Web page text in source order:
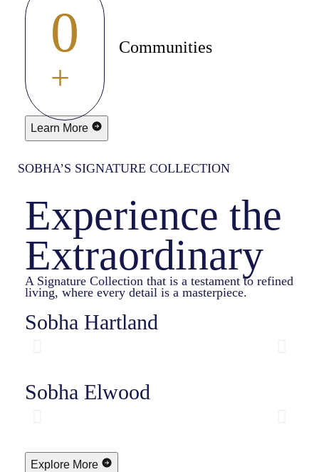
0
+
Communities
Learn More
SOBHA’S SIGNATURE COLLECTION
Experience the
Extraordinary
A Signature Collection that is a testament to refined
living, where every detail is a masterpiece.
Sobha Hartland
Sobha Elwood
Explore More